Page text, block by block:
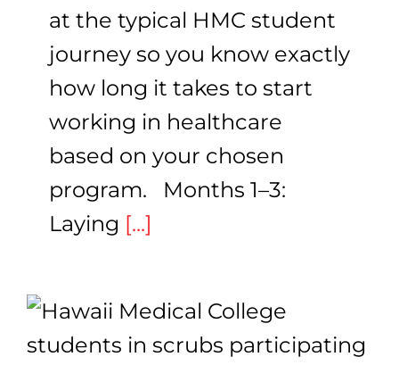
at the typical HMC student
journey so you know exactly
how long it takes to start
working in healthcare
based on your chosen
program. Months 1–3:
Laying [...]